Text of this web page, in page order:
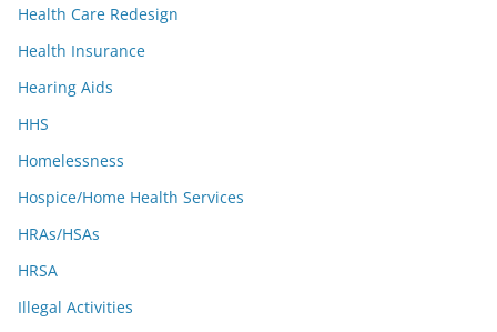
Health Care Redesign
Health Insurance
Hearing Aids
HHS
Homelessness
Hospice/Home Health Services
HRAs/HSAs
HRSA
Illegal Activities